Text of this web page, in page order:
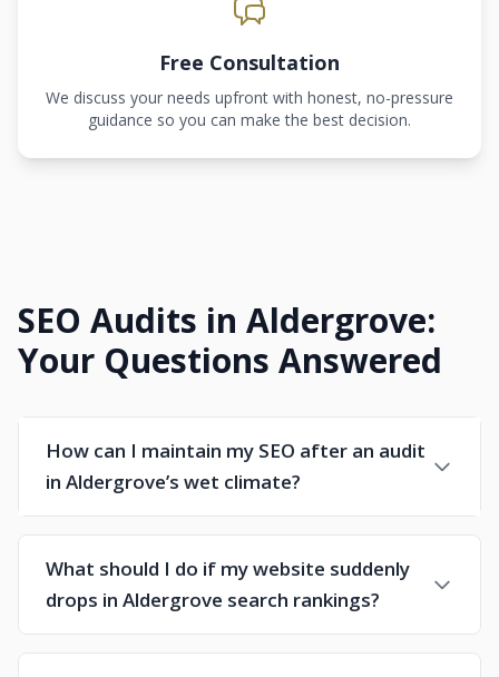
Free Consultation
We discuss your needs upfront with honest, no-pressure
guidance so you can make the best decision.
SEO Audits in Aldergrove:
Your Questions Answered
How can I maintain my SEO after an audit
in Aldergrove’s wet climate?
What should I do if my website suddenly
drops in Aldergrove search rankings?